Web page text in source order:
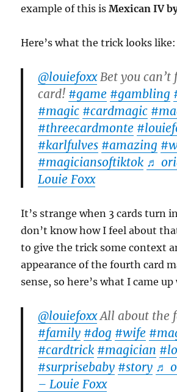
example of this isMexican IV
Here’s what the trick looks like:
@louiefoxxBet you can’t
card! #game #gambling
#magic #cardmagic
#threecardmonte
#karlfulves #amazing
#magiciansoftiktok ♬
Louie Foxx
It’s strange when 3 cards turn
don’t know how I feel about
to give the trick some context
appearance of the fourth card
sense, so here’s what I came
@louiefoxxAll about the
#family #dog #wife
#cardtrick #magician
#surprisebaby #story ♬
– Louie Foxx